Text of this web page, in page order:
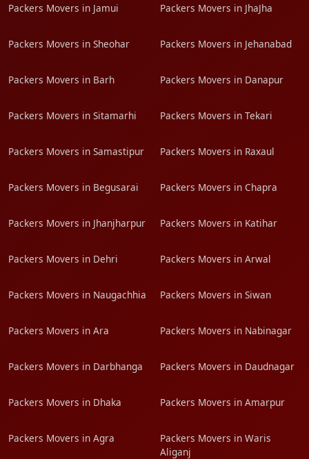
Packers Movers in Jamui Packers Movers in JhaJha
Packers Movers in Sheohar Packers Movers in Jehanabad
Packers Movers in Barh Packers Movers in Danapur
Packers Movers in Sitamarhi Packers Movers in Tekari
Packers Movers in Samastipur Packers Movers in Raxaul
Packers Movers in Begusarai Packers Movers in Chapra
Packers Movers in Jhanjharpur Packers Movers in Katihar
Packers Movers in Dehri Packers Movers in Arwal
Packers Movers in Naugachhia Packers Movers in Siwan
Packers Movers in Ara Packers Movers in Nabinagar
Packers Movers in Darbhanga Packers Movers in Daudnagar
Packers Movers in Dhaka Packers Movers in Amarpur
Packers Movers in Agra
Packers Movers in Waris
Aliganj